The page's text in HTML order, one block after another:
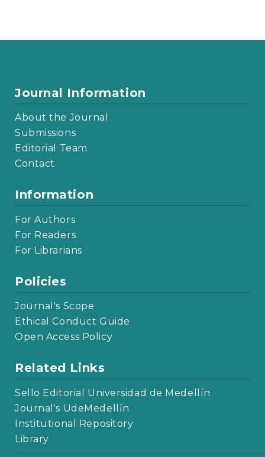
Journal Information
About the Journal
Submissions
Editorial Team
Contact
Information
For Authors
For Readers
For Librarians
Policies
Journal's Scope
Ethical Conduct Guide
Open Access Policy
Related Links
Sello Editorial Universidad de Medellín
Journal's UdeMedellín
Institutional Repository
Library